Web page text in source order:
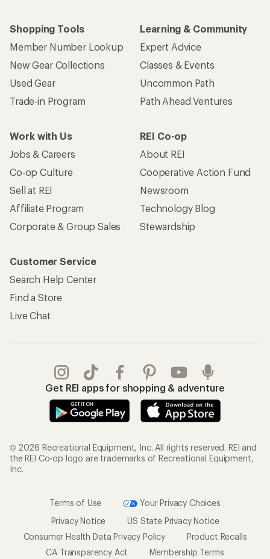
Shopping Tools
Member Number Lookup
New Gear Collections
Used Gear
Trade-in Program
Learning & Community
Expert Advice
Classes & Events
Uncommon Path
Path Ahead Ventures
Work with Us
Jobs & Careers
Co-op Culture
Sell at REI
Affiliate Program
Corporate & Group Sales
REI Co-op
About REI
Cooperative Action Fund
Newsroom
Technology Blog
Stewardship
Customer Service
Search Help Center
Find a Store
Live Chat
Get REI apps for shopping & adventure
© 2026 Recreational Equipment, Inc. All rights reserved. REI and
the REI Co-op logo are trademarks of Recreational Equipment,
Inc.
Terms of Use
Your Privacy Choices
Privacy Notice
US State Privacy Notice
Consumer Health Data Privacy Policy
Product Recalls
CA Transparency Act
Membership Terms